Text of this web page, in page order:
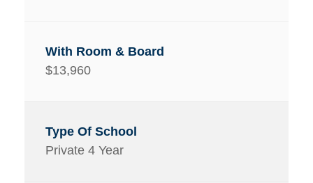
$13,960
Private 4 Year